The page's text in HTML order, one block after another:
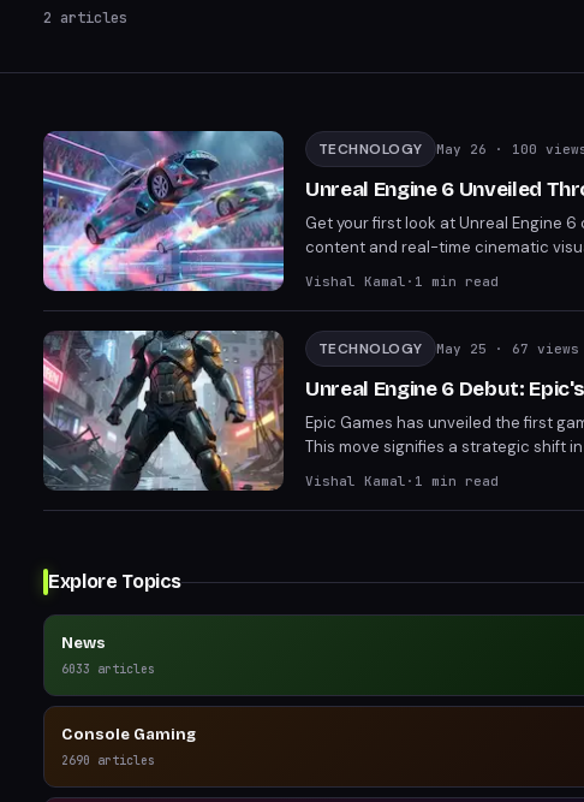
2 articles
TECHNOLOGY May 26 · 100
Unreal Engine 6 Unveiled
Get your first look at Unreal Engine
content and real-time cinematic
leap. Rocket League's upcoming
Vishal Kamal · 1 min read
TECHNOLOGY May 25 · 67 views
Unreal Engine 6 Debut:
Epic Games has unveiled the first
This move signifies a strategic shift
chosen game promises to leverage
Vishal Kamal · 1 min read
Explore Topics
News
6033 articles
Console Gaming
2690 articles